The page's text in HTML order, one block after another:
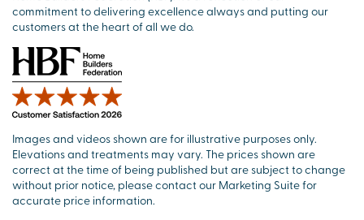
commitment to delivering excellence always and putting our
customers at the heart of all we do.
Images and videos shown are for illustrative purposes only.
Elevations and treatments may vary. The prices shown are
correct at the time of being published but are subject to change
without prior notice, please contact our Marketing Suite for
accurate price information.